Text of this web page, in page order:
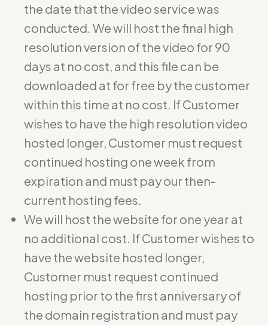
the date that the video service was
conducted. We will host the final high
resolution version of the video for 90
days at no cost, and this file can be
downloaded at for free by the customer
within this time at no cost. If Customer
wishes to have the high resolution video
hosted longer, Customer must request
continued hosting one week from
expiration and must pay our then-
current hosting fees.
We will host the website for one year at
no additional cost. If Customer wishes to
have the website hosted longer,
Customer must request continued
hosting prior to the first anniversary of
the domain registration and must pay